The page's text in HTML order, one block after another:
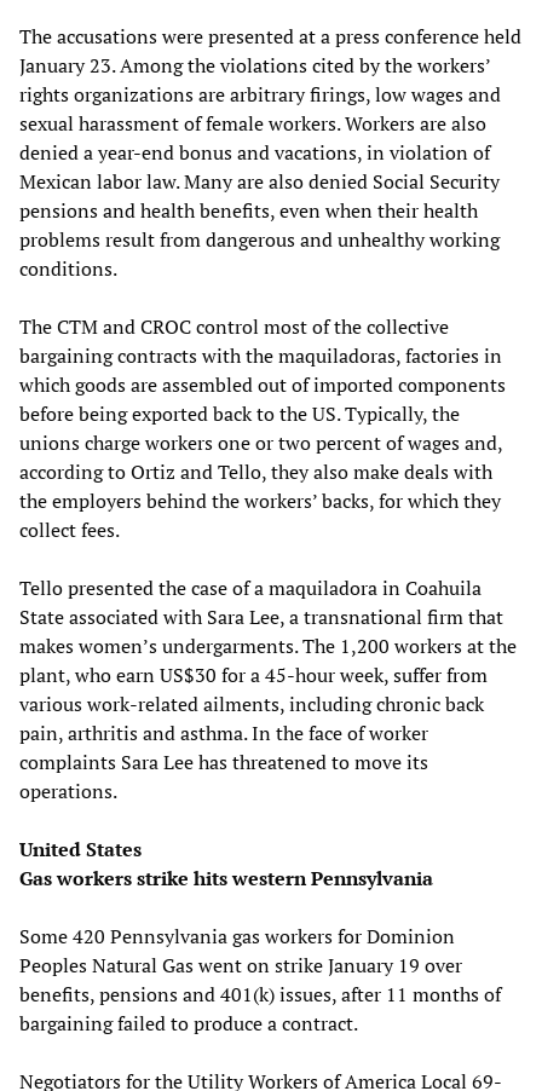
The accusations were presented at a press conference held
January 23. Among the violations cited by the workers’
rights organizations are arbitrary firings, low wages and
sexual harassment of female workers. Workers are also
denied a year-end bonus and vacations, in violation of
Mexican labor law. Many are also denied Social Security
pensions and health benefits, even when their health
problems result from dangerous and unhealthy working
conditions.
The CTM and CROC control most of the collective
bargaining contracts with the maquiladoras, factories in
which goods are assembled out of imported components
before being exported back to the US. Typically, the
unions charge workers one or two percent of wages and,
according to Ortiz and Tello, they also make deals with
the employers behind the workers’ backs, for which they
collect fees.
Tello presented the case of a maquiladora in Coahuila
State associated with Sara Lee, a transnational firm that
makes women’s undergarments. The 1,200 workers at the
plant, who earn US$30 for a 45-hour week, suffer from
various work-related ailments, including chronic back
pain, arthritis and asthma. In the face of worker
complaints Sara Lee has threatened to move its
operations.
United States
Gas workers strike hits western Pennsylvania
Some 420 Pennsylvania gas workers for Dominion
Peoples Natural Gas went on strike January 19 over
benefits, pensions and 401(k) issues, after 11 months of
bargaining failed to produce a contract.
Negotiators for the Utility Workers of America Local 69-